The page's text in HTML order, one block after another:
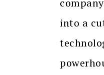
into a